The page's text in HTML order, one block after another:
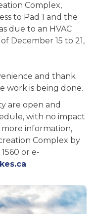
Complex,
to Pad 1 and the
due to an HVAC
December 15 to 21,
and thank
work is being done.
are open and
with no impact
information,
Complex by
or e-